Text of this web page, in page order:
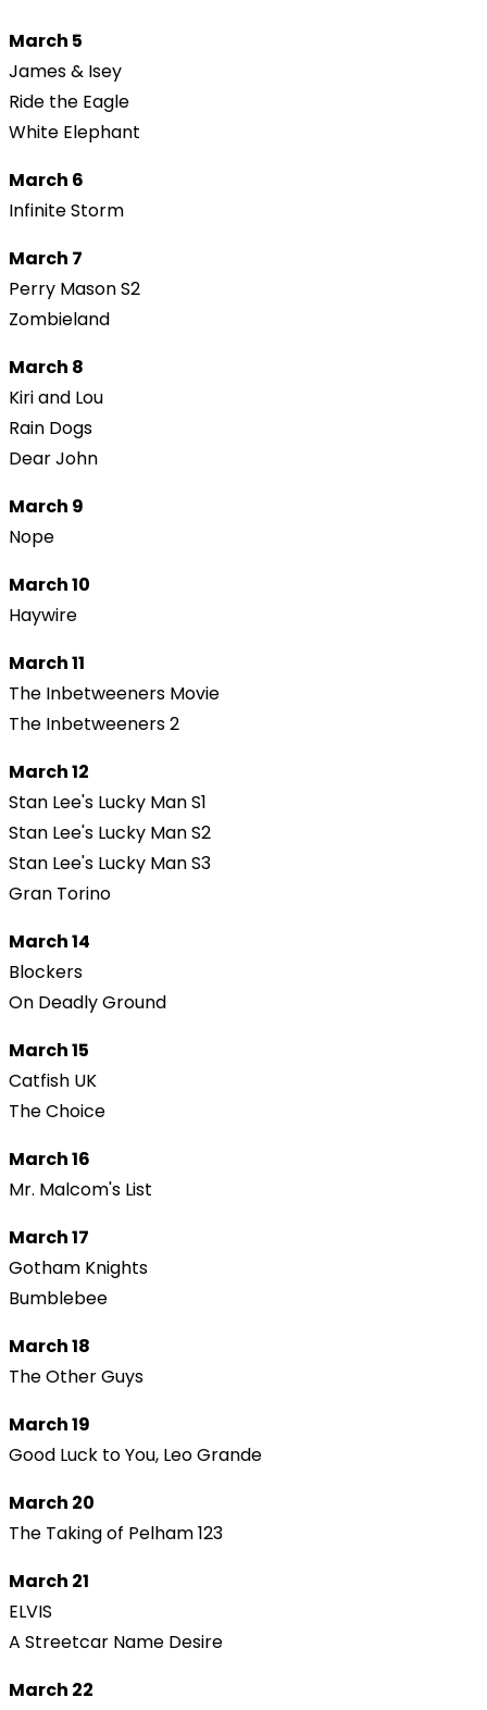
March 5
James & Isey
Ride the Eagle
White Elephant
March 6
Infinite Storm
March 7
Perry Mason S2
Zombieland
March 8
Kiri and Lou
Rain Dogs
Dear John
March 9
Nope
March 10
Haywire
March 11
The Inbetweeners Movie
The Inbetweeners 2
March 12
Stan Lee's Lucky Man S1
Stan Lee's Lucky Man S2
Stan Lee's Lucky Man S3
Gran Torino
March 14
Blockers
On Deadly Ground
March 15
Catfish UK
The Choice
March 16
Mr. Malcom's List
March 17
Gotham Knights
Bumblebee
March 18
The Other Guys
March 19
Good Luck to You, Leo Grande
March 20
The Taking of Pelham 123
March 21
ELVIS
A Streetcar Name Desire
March 22